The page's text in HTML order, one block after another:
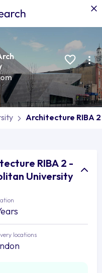
Architecture RIBA
RIBA 2 -
University
locations